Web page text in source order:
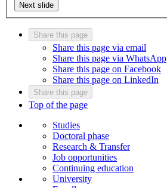
Next slide
Share this page
Share this page via email
Share this page via WhatsApp
Share this page on Facebook
Share this page on LinkedIn
Share this page
Top of the page
Studies
Doctoral phase
Research & Transfer
Job opportunities
Continuing education
University